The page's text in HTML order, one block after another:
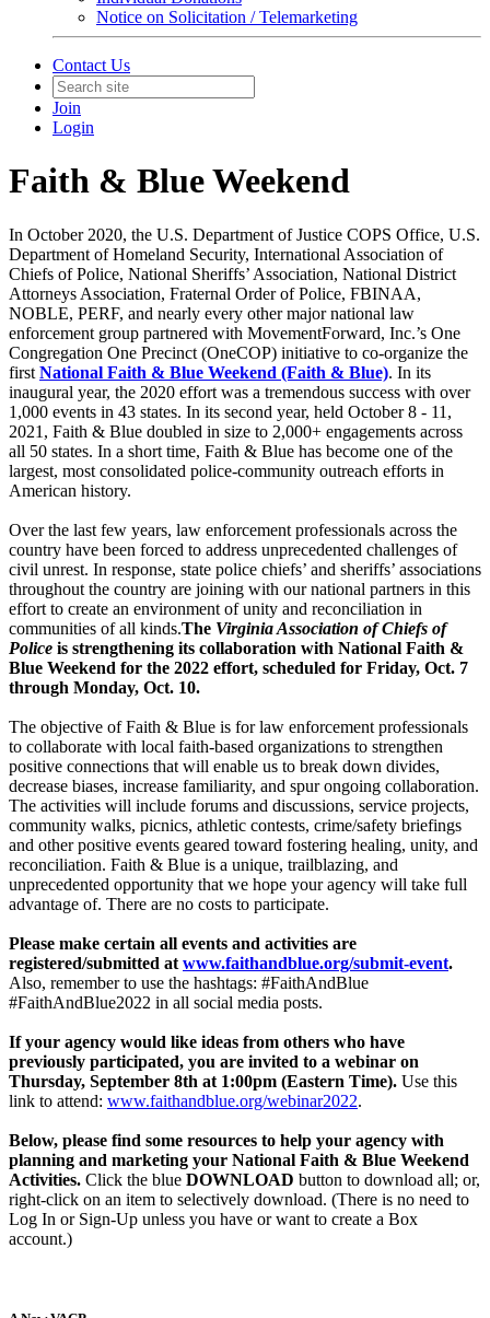
Notice on Solicitation / Telemarketing
Contact Us
Join
Login
Faith & Blue Weekend
In October 2020, the U.S. Department of Justice COPS Office, U.S.
Department of Homeland Security, International Association of
Chiefs of Police, National Sheriffs’ Association, National District
Attorneys Association, Fraternal Order of Police, FBINAA,
NOBLE, PERF, and nearly every other major national law
enforcement group partnered with MovementForward, Inc.’s One
Congregation One Precinct (OneCOP) initiative to co-organize the
first National Faith & Blue Weekend (Faith & Blue). In its
inaugural year, the 2020 effort was a tremendous success with over
1,000 events in 43 states. In its second year, held October 8 - 11,
2021, Faith & Blue doubled in size to 2,000+ engagements across
all 50 states. In a short time, Faith & Blue has become one of the
largest, most consolidated police-community outreach efforts in
American history.
Over the last few years, law enforcement professionals across the
country have been forced to address unprecedented challenges of
civil unrest. In response, state police chiefs’ and sheriffs’ associations
throughout the country are joining with our national partners in this
effort to create an environment of unity and reconciliation in
communities of all kinds.The Virginia Association of Chiefs of
Police is strengthening its collaboration with National Faith &
Blue Weekend for the 2022 effort, scheduled for Friday, Oct. 7
through Monday, Oct. 10.
The objective of Faith & Blue is for law enforcement professionals
to collaborate with local faith-based organizations to strengthen
positive connections that will enable us to break down divides,
decrease biases, increase familiarity, and spur ongoing collaboration.
The activities will include forums and discussions, service projects,
community walks, picnics, athletic contests, crime/safety briefings
and other positive events geared toward fostering healing, unity, and
reconciliation. Faith & Blue is a unique, trailblazing, and
unprecedented opportunity that we hope your agency will take full
advantage of. There are no costs to participate.
Please make certain all events and activities are
registered/submitted at www.faithandblue.org/submit-event.
Also, remember to use the hashtags: #FaithAndBlue
#FaithAndBlue2022 in all social media posts.
If your agency would like ideas from others who have
previously participated, you are invited to a webinar on
Thursday, September 8th at 1:00pm (Eastern Time). Use this
link to attend: www.faithandblue.org/webinar2022.
Below, please find some resources to help your agency with
planning and marketing your National Faith & Blue Weekend
Activities. Click the blue DOWNLOAD button to download all; or,
right-click on an item to selectively download. (There is no need to
Log In or Sign-Up unless you have or want to create a Box
account.)